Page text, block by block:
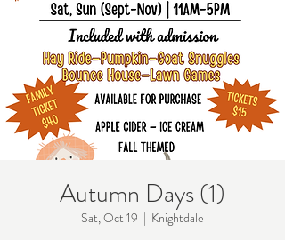
Autumn Days (1)
Sat, Oct 19
  |
Knightdale